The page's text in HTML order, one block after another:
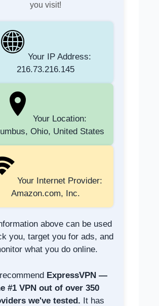
you visit!
Your IP Address:
216.73.216.145
Your Location:
Ohio, United States
Your Internet Provider:
Amazon.com, Inc.
above can be used
you, target you for ads, and
what you do online.
ExpressVPN —
#1 VPN out of over 350
we've tested. It has